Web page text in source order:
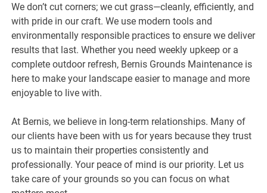
We don’t cut corners; we cut grass—cleanly, efficiently, and
with pride in our craft. We use modern tools and
environmentally responsible practices to ensure we deliver
results that last. Whether you need weekly upkeep or a
complete outdoor refresh, Bernis Grounds Maintenance is
here to make your landscape easier to manage and more
enjoyable to live with.
At Bernis, we believe in long-term relationships. Many of
our clients have been with us for years because they trust
us to maintain their properties consistently and
professionally. Your peace of mind is our priority. Let us
take care of your grounds so you can focus on what